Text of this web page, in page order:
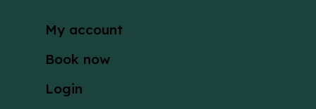
My account
Book now
Login